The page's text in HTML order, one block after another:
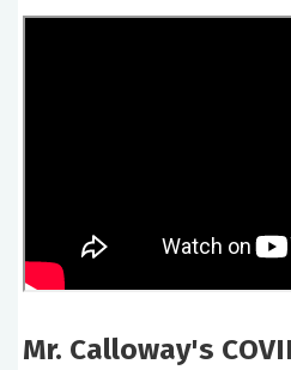
Mr. Calloway's